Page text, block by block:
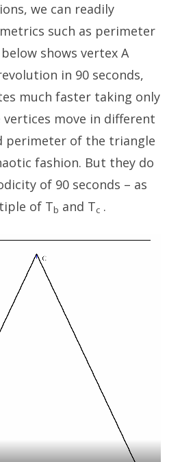
we can readily
such as perimeter
shows vertex A
in 90 seconds,
much faster taking only
vertices move in different
perimeter of the triangle
fashion. But they do
of 90 seconds – as
of Tb and Tc .